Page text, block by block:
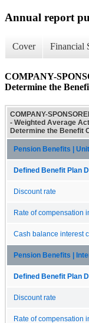
Annual report
Cover Financial
COMPANY-
Determine the
COMPANY-
- Weighted Average
Determine the Benefit
Pension Benefits |
Defined Benefit Plan
Discount rate
Rate of compensation
Cash balance interest
Pension Benefits |
Defined Benefit Plan
Discount rate
Rate of compensation